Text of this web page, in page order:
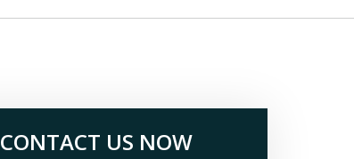
CONTACT US NOW